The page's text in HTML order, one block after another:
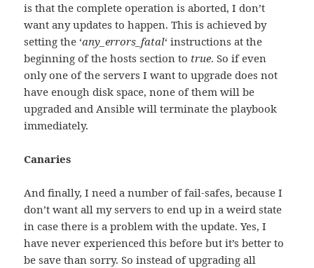
is that the complete operation is aborted, I don’t
want any updates to happen. This is achieved by
setting the ‘any_errors_fatal‘ instructions at the
beginning of the hosts section to true. So if even
only one of the servers I want to upgrade does not
have enough disk space, none of them will be
upgraded and Ansible will terminate the playbook
immediately.
Canaries
And finally, I need a number of fail-safes, because I
don’t want all my servers to end up in a weird state
in case there is a problem with the update. Yes, I
have never experienced this before but it’s better to
be save than sorry. So instead of upgrading all